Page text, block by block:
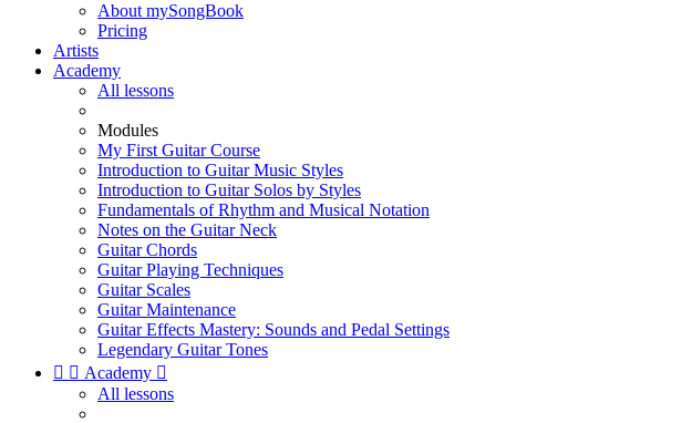
About mySongBook
Pricing
Artists
Academy
All lessons
Modules
My First Guitar Course
Introduction to Guitar Music Styles
Introduction to Guitar Solos by Styles
Fundamentals of Rhythm and Musical Notation
Notes on the Guitar Neck
Guitar Chords
Guitar Playing Techniques
Guitar Scales
Guitar Maintenance
Guitar Effects Mastery: Sounds and Pedal Settings
Legendary Guitar Tones
  Academy 
All lessons